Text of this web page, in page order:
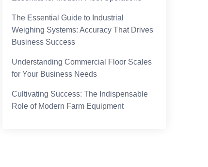
The Essential Guide to Industrial
Weighing Systems: Accuracy That Drives
Business Success
Understanding Commercial Floor Scales
for Your Business Needs
Cultivating Success: The Indispensable
Role of Modern Farm Equipment